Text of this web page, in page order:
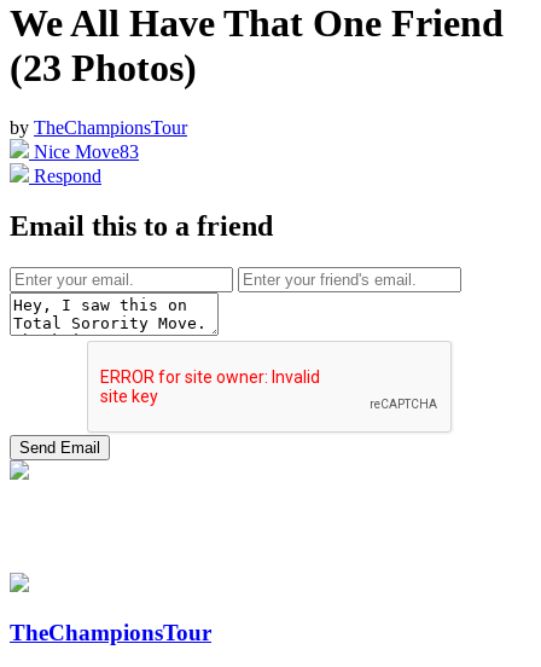
We All Have That One Friend
(23 Photos)
by TheChampionsTour
Nice Move83
Respond
Email this to a friend
TheChampionsTour